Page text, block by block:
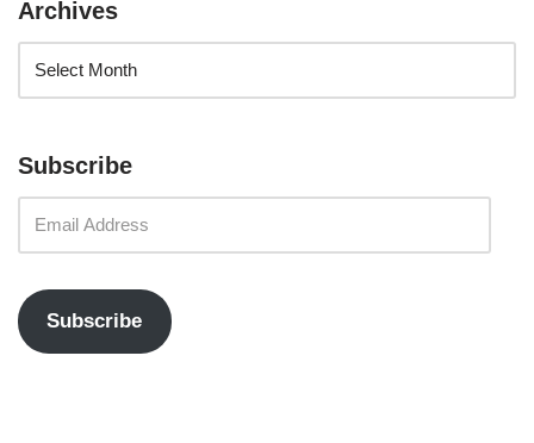
Archives
Subscribe
Subscribe